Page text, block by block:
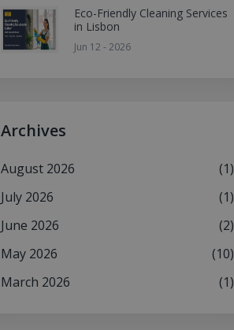
Eco-Friendly Cleaning Services
in Lisbon
Jun 12 - 2026
Archives
August 2026
(1)
July 2026
(1)
June 2026
(2)
May 2026
(10)
March 2026
(1)